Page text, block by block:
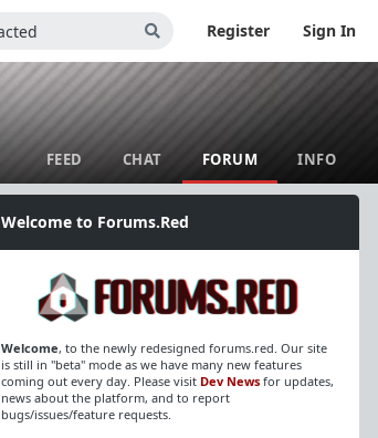
Register Sign In
FEED CHAT FORUM INFO
Welcome to Forums.Red
Welcome, to the newly redesigned forums.red. Our site
is still in "beta" mode as we have many new features
coming out every day. Please visit Dev Newsfor updates,
news about the platform, and to report
bugs/issues/feature requests.